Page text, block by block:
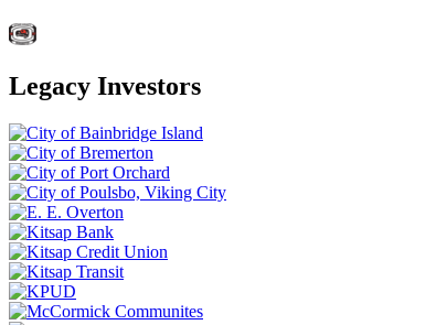
Legacy Investors